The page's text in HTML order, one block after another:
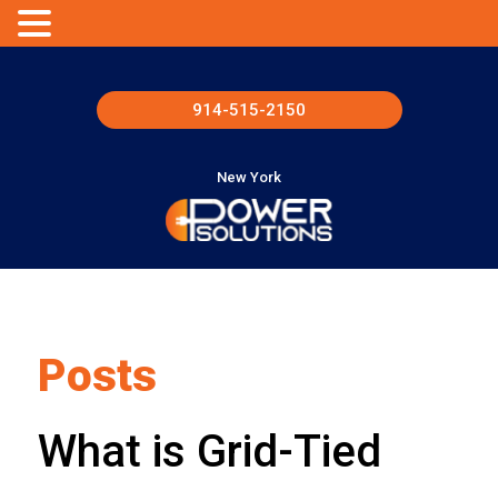
914-515-2150
New York
Posts
What is Grid-Tied